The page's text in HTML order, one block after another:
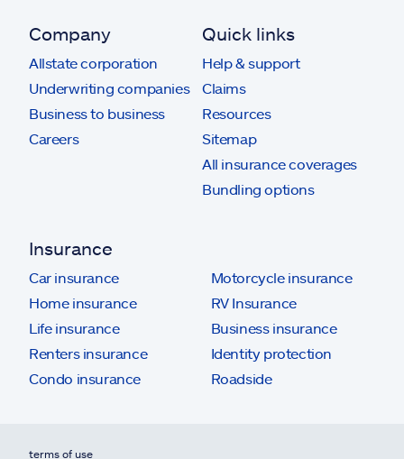
Company
Allstate corporation
Underwriting companies
Business to business
Careers
Quick links
Help & support
Claims
Resources
Sitemap
All insurance coverages
Bundling options
Insurance
Car insurance
Home insurance
Life insurance
Renters insurance
Condo insurance
Motorcycle insurance
RV Insurance
Business insurance
Identity protection
Roadside
terms of use